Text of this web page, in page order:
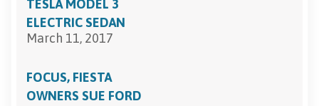
TESLA MODEL 3
ELECTRIC SEDAN
March 11, 2017
FOCUS, FIESTA
OWNERS SUE FORD